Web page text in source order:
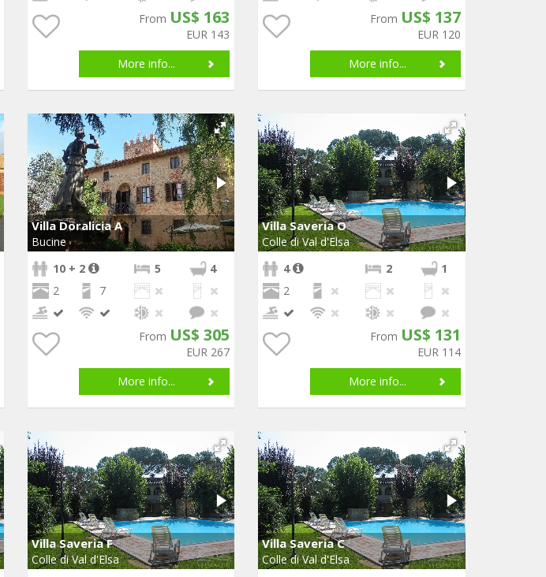
From US$ 163
EUR 143
More info...
From US$ 137
EUR 120
More info...
Villa Doralicia A
Bucine
10 + 2
5
4
2
7
From US$ 305
EUR 267
More info...
Villa Saveria O
Colle di Val d'Elsa
4
2
1
2
From US$ 131
EUR 114
More info...
Villa Saveria F
Colle di Val d'Elsa
Villa Saveria C
Colle di Val d'Elsa